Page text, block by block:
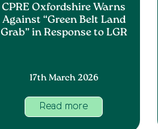
CPRE Oxfordshire Warns
Against “Green Belt Land
Grab” in Response to LGR
17th March 2026
Read more